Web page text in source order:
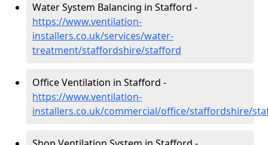
Water System Balancing in Stafford -
https://www.ventilation-
installers.co.uk/services/water-
treatment/staffordshire/stafford
Office Ventilation in Stafford -
https://www.ventilation-
installers.co.uk/commercial/office/staffordshire/